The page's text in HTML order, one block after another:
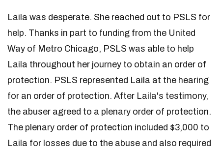
Laila was desperate. She reached out to PSLS for
help. Thanks in part to funding from the United
Way of Metro Chicago, PSLS was able to help
Laila throughout her journey to obtain an order of
protection. PSLS represented Laila at the hearing
for an order of protection. After Laila's testimony,
the abuser agreed to a plenary order of protection.
The plenary order of protection included $3,000 to
Laila for losses due to the abuse and also required